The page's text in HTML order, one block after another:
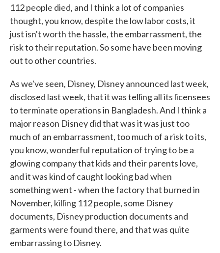
112 people died, and I think a lot of companies
thought, you know, despite the low labor costs, it
just isn't worth the hassle, the embarrassment, the
risk to their reputation. So some have been moving
out to other countries.
As we've seen, Disney, Disney announced last week,
disclosed last week, that it was telling all its licensees
to terminate operations in Bangladesh. And I think a
major reason Disney did that was it was just too
much of an embarrassment, too much of a risk to its,
you know, wonderful reputation of trying to be a
glowing company that kids and their parents love,
and it was kind of caught looking bad when
something went - when the factory that burned in
November, killing 112 people, some Disney
documents, Disney production documents and
garments were found there, and that was quite
embarrassing to Disney.